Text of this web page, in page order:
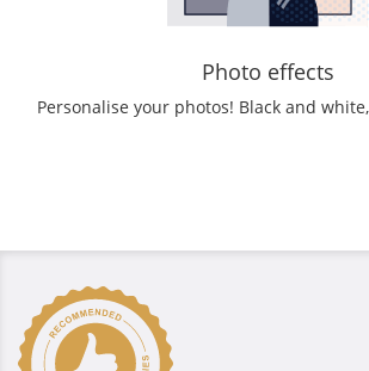
Photo effects
Personalise your photos! Black and